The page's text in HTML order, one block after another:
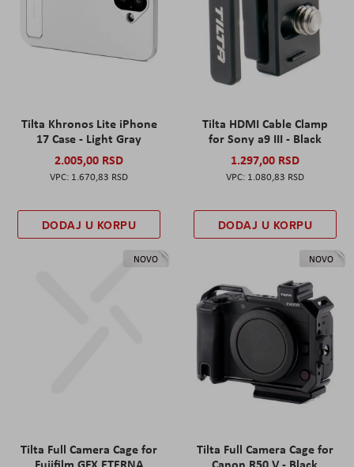
Tilta Khronos Lite iPhone
17 Case - Light Gray
2.005,00 RSD
1.670,83 RSD
DODAJ U KORPU
Tilta HDMI Cable Clamp
for Sony a9 III - Black
1.297,00 RSD
1.080,83 RSD
DODAJ U KORPU
NOVO
Tilta Full Camera Cage for
NOVO
Tilta Full Camera Cage for